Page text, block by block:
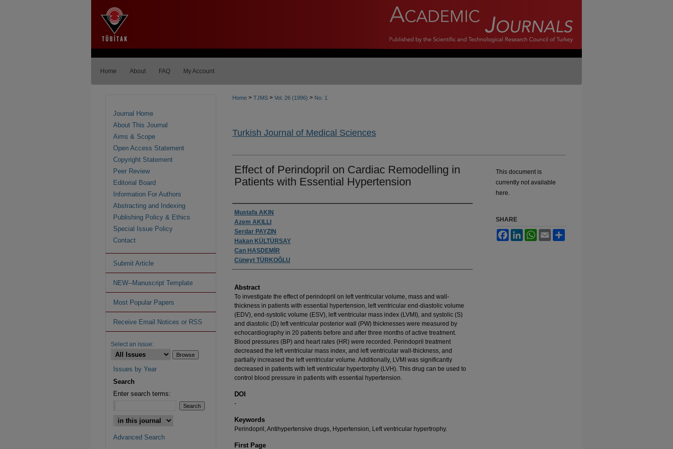
Home About FAQ My Account
Home > TJMS > Vol. 26 (1996) > No. 1
Turkish Journal of Medical Sciences
Effect of Perindopril on Cardiac Remodelling in
Patients with Essential Hypertension
Authors
Mustafa AKIN
Azem AKILLI
Serdar PAYZIN
Hakan KÜLTÜRSAY
Can HASDEMİR
Cüneyt TÜRKOĞLU
Abstract
To investigate the effect of perindopril on left ventricular volume, mass and wall-
thickness in patients with essential hypertension, left ventricular end-diastolic volume
(EDV), end-systolic volume (ESV), left ventricular mass index (LVMI), and systolic (S)
and diastolic (D) left ventricular posterior wall (PW) thicknesses were measured by
echocardiography in 20 patients before and after three months of active treatment.
Blood pressures (BP) and heart rates (HR) were recorded. Perindopril treatment
decreased the left ventricular mass index, and left ventricular wall-thickness, and
partially increased the left ventricular volume. Additionally, LVMI was significantly
decreased in patients with left ventricular hypertorphy (LVH). This drug can be used to
control blood pressure in patients with essential hypertension.
DOI
-
Keywords
Perindopril, Antihypertensive drugs, Hypertension, Left ventricular hypertrophy.
First Page
This document is
currently not available
here.
SHARE
FacebookLinkedInWhatsApp
Email
Journal Home
About This Journal
Aims & Scope
Open Access Statement
Copyright Statement
Peer Review
Editorial Board
Information For Authors
Abstracting and Indexing
Publishing Policy & Ethics
Special Issue Policy
Contact
Submit Article
NEW--Manuscript Template
Most Popular Papers
Receive Email Notices or RSS
Select an issue:
Issues by Year
Search
Enter search terms:
Advanced Search